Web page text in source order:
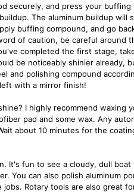
securely, and press your buffing
The aluminum buildup will
buffing compound, and go
of caution, be careful around
completed the first stage,
be noticeably shinier already,
and polishing compound
with a mirror finish!
I highly recommend waxing
pad and some wax. Any
about 10 minutes for the
It's fun to see a cloudy, dull
You can also polish aluminum
Rotary tools are also great